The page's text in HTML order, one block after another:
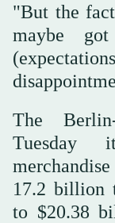
"But the
maybe
The
Tuesday
17.2 billion
to $20.38